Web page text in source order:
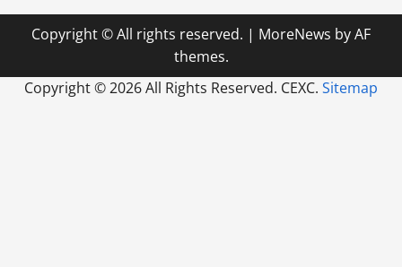
Copyright © All rights reserved. | MoreNews by AF
themes.
Copyright ©2026 All Rights Reserved. CEXC. Sitemap